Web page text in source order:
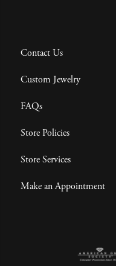
Contact Us
Custom Jewelry
FAQs
Store Policies
Store Services
Make an Appointment